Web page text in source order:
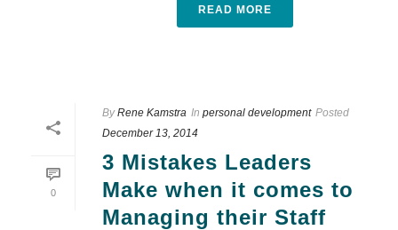
READ MORE
0
By Rene Kamstra In personal development Posted
December 13, 2014
3 Mistakes Leaders
Make when it comes to
Managing their Staff